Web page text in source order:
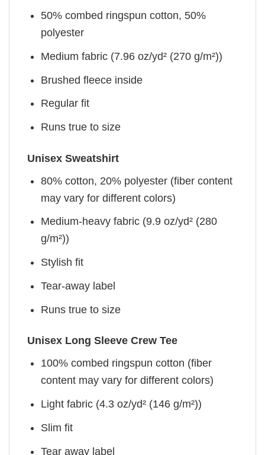
50% combed ringspun cotton, 50%
polyester
Medium fabric (7.96 oz/yd² (270 g/m²))
Brushed fleece inside
Regular fit
Runs true to size
Unisex Sweatshirt
80% cotton, 20% polyester (fiber content
may vary for different colors)
Medium-heavy fabric (9.9 oz/yd² (280
g/m²))
Stylish fit
Tear-away label
Runs true to size
Unisex Long Sleeve Crew Tee
100% combed ringspun cotton (fiber
content may vary for different colors)
Light fabric (4.3 oz/yd² (146 g/m²))
Slim fit
Tear away label